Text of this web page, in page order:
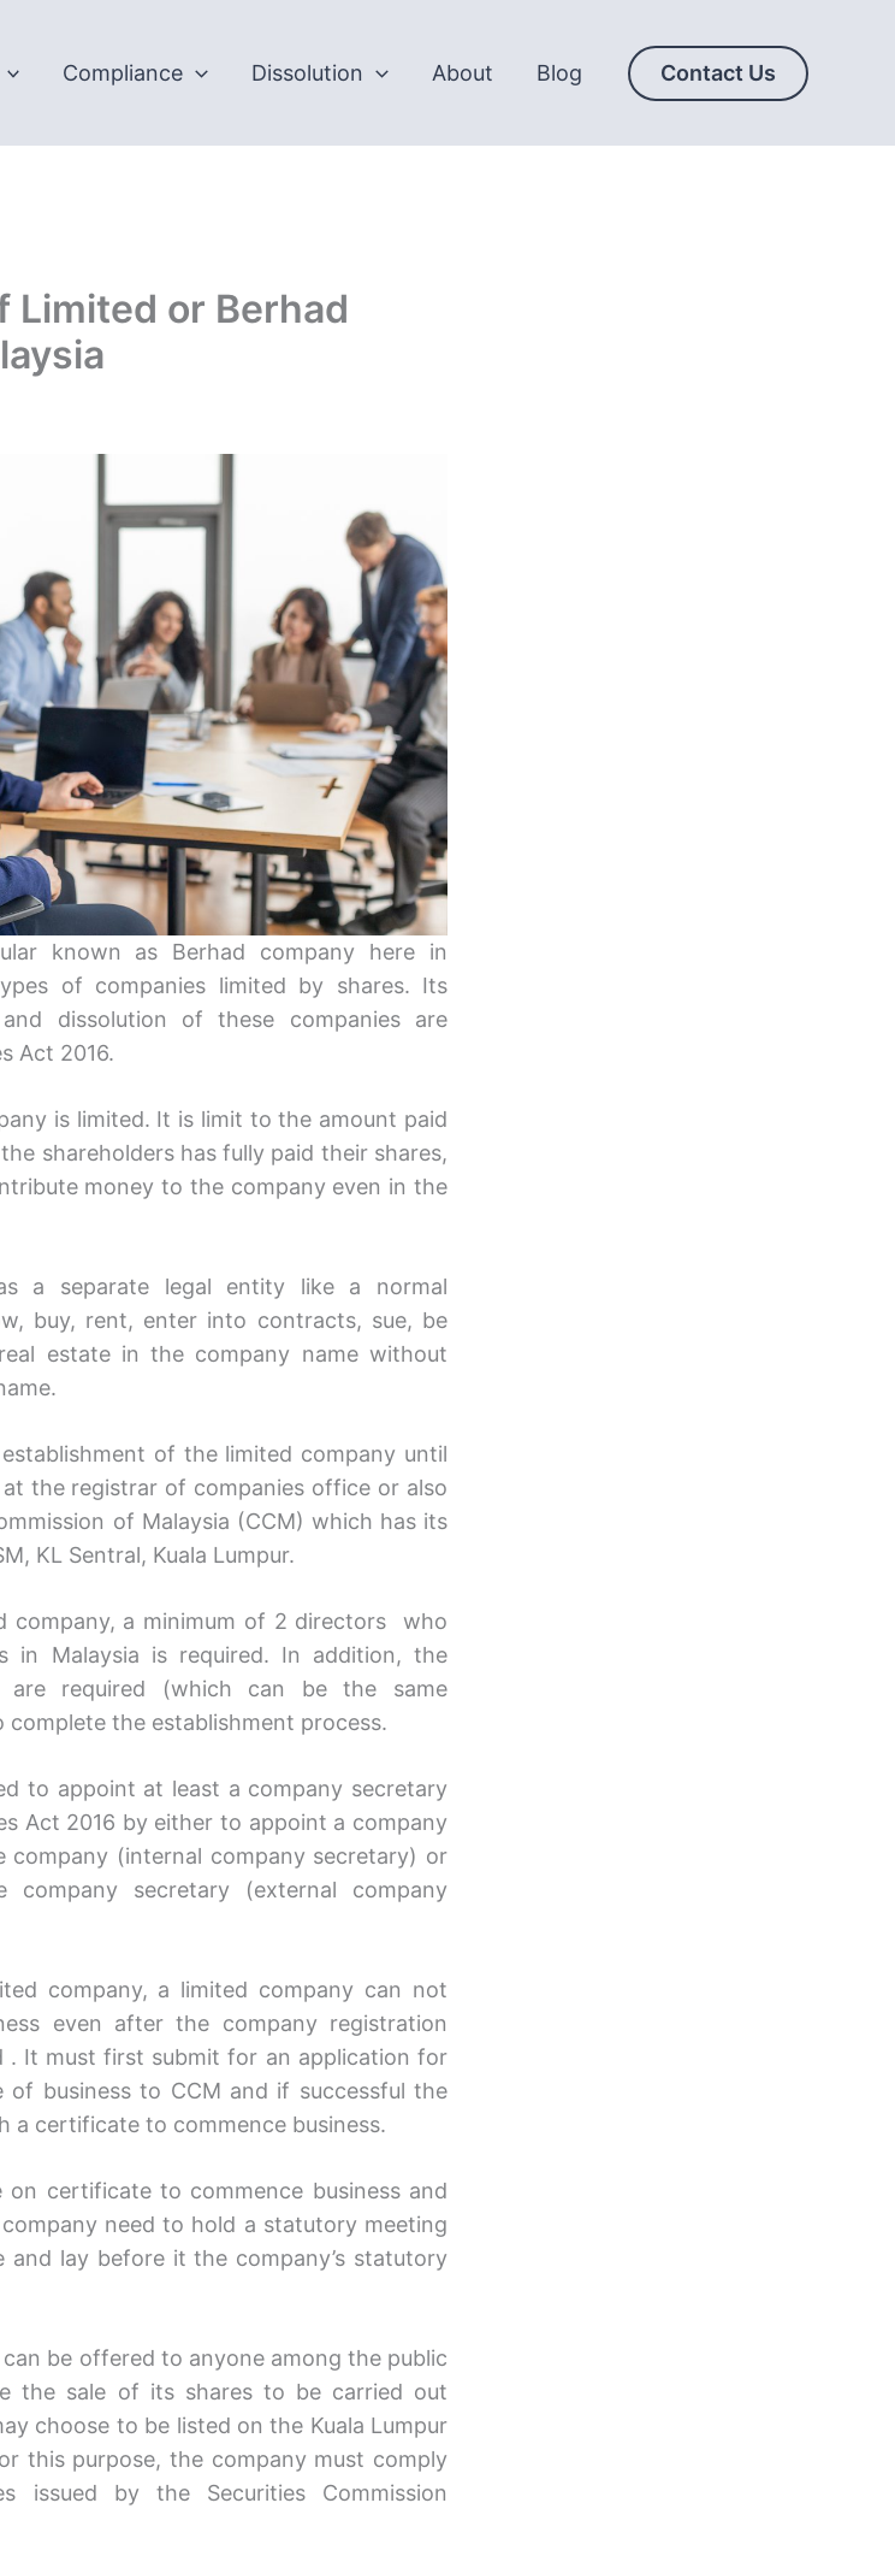
Compliance Dissolution About Blog Contact Us
Limited or Berhad
known as Berhad company here in
of companies limited by shares. Its
dissolution of these companies are
Act 2016.
is limited. It is limit to the amount paid
shareholders has fully paid their shares,
money to the company even in the
a separate legal entity like a normal
buy, rent, enter into contracts, sue, be
estate in the company name without
of the limited company until
the registrar of companies office or also
of Malaysia (CCM) which has its
KL Sentral, Kuala Lumpur.
company, a minimum of 2 directors who
in Malaysia is required. In addition, the
are required (which can be the same
the establishment process.
to appoint at least a company secretary
Act 2016 by either to appoint a company
(internal company secretary) or
secretary (external company
company, a limited company can not
even after the company registration
. It must first submit for an application for
business to CCM and if successful the
a certificate to commence business.
certificate to commence business and
need to hold a statutory meeting
lay before it the company’s statutory
be offered to anyone among the public
the sale of its shares to be carried out
choose to be listed on the Kuala Lumpur
this purpose, the company must comply
issued by the Securities Commission